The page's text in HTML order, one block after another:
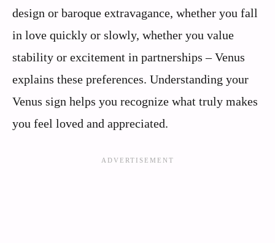
design or baroque extravagance, whether you fall
in love quickly or slowly, whether you value
stability or excitement in partnerships – Venus
explains these preferences. Understanding your
Venus sign helps you recognize what truly makes
you feel loved and appreciated.